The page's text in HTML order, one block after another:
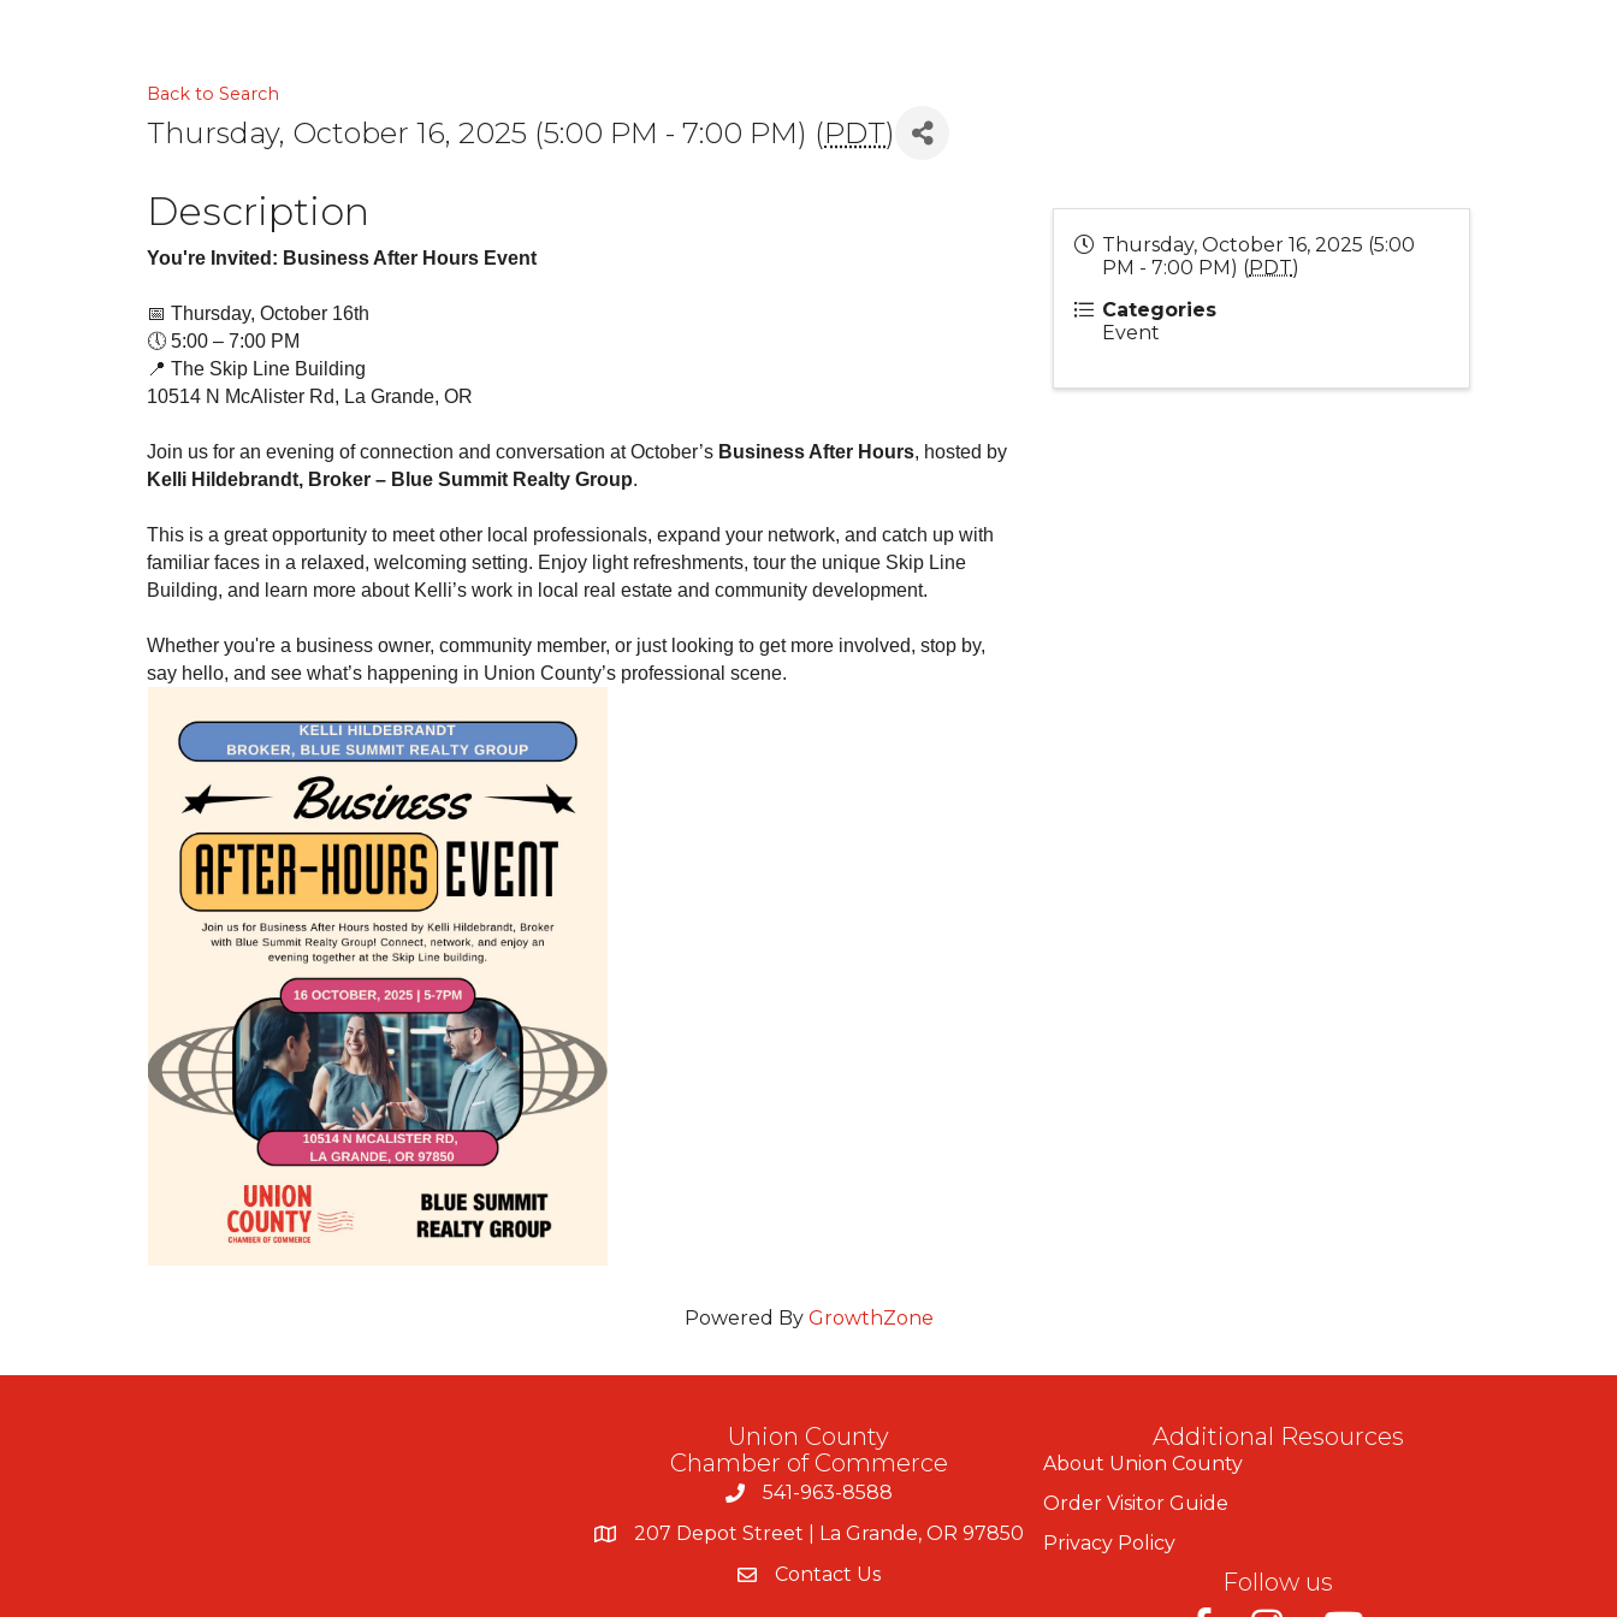
Back to Search
Thursday, October 16, 2025 (5:00 PM - 7:00 PM) (PDT)
Description
You're Invited: Business After Hours Event
📅 Thursday, October 16th
🕔 5:00 – 7:00 PM
📍 The Skip Line Building
10514 N McAlister Rd, La Grande, OR
Join us for an evening of connection and conversation at October’s Business After Hours, hosted by
Kelli Hildebrandt, Broker – Blue Summit Realty Group.
This is a great opportunity to meet other local professionals, expand your network, and catch up with
familiar faces in a relaxed, welcoming setting. Enjoy light refreshments, tour the unique Skip Line
Building, and learn more about Kelli’s work in local real estate and community development.
Whether you're a business owner, community member, or just looking to get more involved, stop by,
say hello, and see what’s happening in Union County’s professional scene.
Thursday, October 16, 2025 (5:00
PM - 7:00 PM) (PDT)
Categories
Event
Powered By GrowthZone
Union County
Chamber of Commerce
541-963-8588
207 Depot Street | La Grande, OR 97850
Contact Us
Additional Resources
About Union County
Order Visitor Guide
Privacy Policy
Follow us